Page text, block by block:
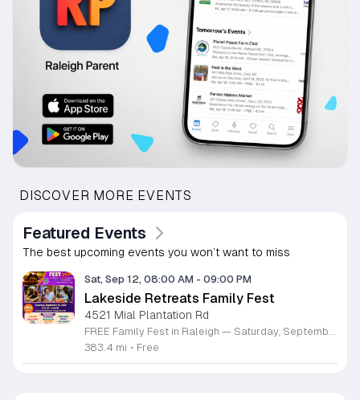
DISCOVER MORE EVENTS
Featured Events
The best upcoming events you won’t want to miss
Sat, Sep 12, 08:00 AM - 09:00 PM
Lakeside Retreats Family Fest
4521 Mial Plantation Rd
FREE Family Fest in Raleigh — Saturday, September 12! Looking for a full day of family fun, creativity, connection, and outdoor adventure? Join us for the 3rd Annual Family Fest at Lakeside Retreats! Optional overnight Camping 📅 Saturday, September 12, 2026 ⏰ 8:00 AM–9:00 PM 📍 4521 Mial Plantation Road, Raleigh, NC 27610 🎟️ FREE admission Enjoy a day filled with: 🔥 Fire show 🎨 Art activities 🥋 Martial arts class 🫧 Bubbles 🧘 Yoga and sound bath 🌲 Forest bathing 🏕️ S’mores and optional overnight camping 🍴 Food trucks and vendors 💛 Sensory yurt 🎤 Guest speakers 🏆 Tug of war …and so much more!
383.4 mi • Free